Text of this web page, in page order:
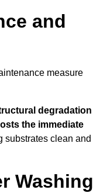
and
measure
degradation
the immediate
substrates clean and
Washing